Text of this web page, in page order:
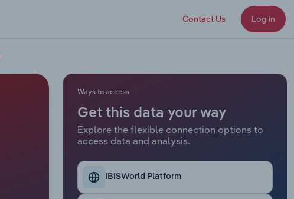
Contact Us Log in
Ways to access
Get this data your way
Explore the flexible connection options to
access data and analysis.
IBISWorld Platform